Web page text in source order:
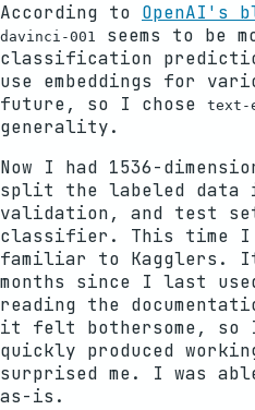
According to OpenAI's
davinci-001
seems to be
classification
use embeddings for
future, so I chose
text-
generality.
Now I had 1536-
split the labeled data
validation, and test
classifier. This time I
familiar to Kagglers. It
months since I last
reading the
it felt bothersome, so I
quickly produced
surprised me. I was
as-is.